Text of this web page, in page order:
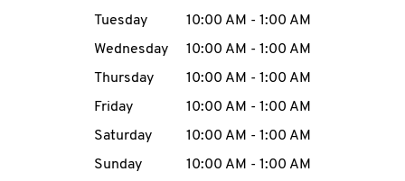
MENU
Tuesday
10:00 AM - 1:00 AM
Wednesday
10:00 AM - 1:00 AM
Thursday
10:00 AM - 1:00 AM
Friday
10:00 AM - 1:00 AM
Saturday
10:00 AM - 1:00 AM
Sunday
10:00 AM - 1:00 AM